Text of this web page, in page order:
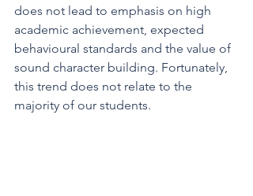
does not lead to emphasis on high
academic achievement, expected
behavioural standards and the value of
sound character building. Fortunately,
this trend does not relate to the
majority of our students.